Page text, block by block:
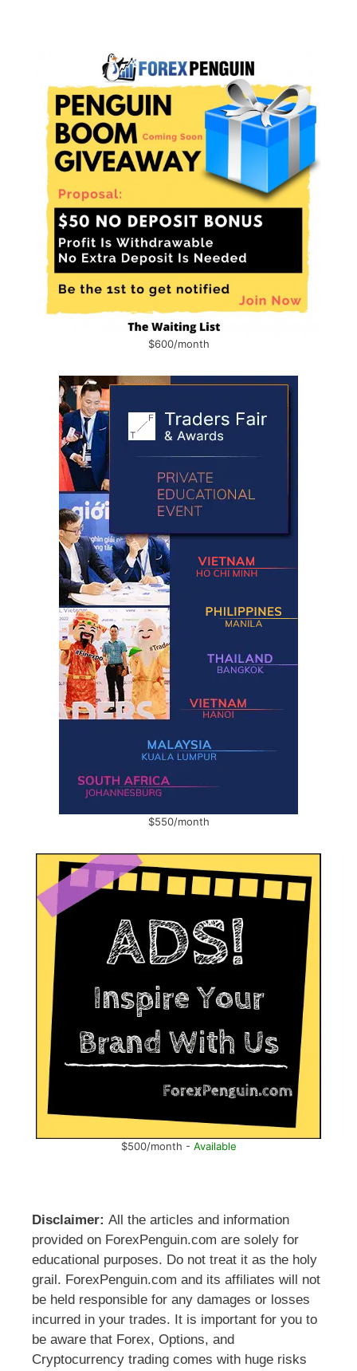
$600/month
$550/month
$500/month - Available
Disclaimer: All the articles and information
provided on ForexPenguin.com are solely for
educational purposes. Do not treat it as the holy
grail. ForexPenguin.com and its affiliates will not
be held responsible for any damages or losses
incurred in your trades. It is important for you to
be aware that Forex, Options, and
Cryptocurrency trading comes with huge risks